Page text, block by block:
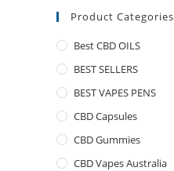
Product Categories
Best CBD OILS
BEST SELLERS
BEST VAPES PENS
CBD Capsules
CBD Gummies
CBD Vapes Australia